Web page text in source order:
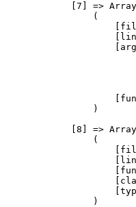
            [7] => Array
                (
                )
            [8] => Array
                (
                )